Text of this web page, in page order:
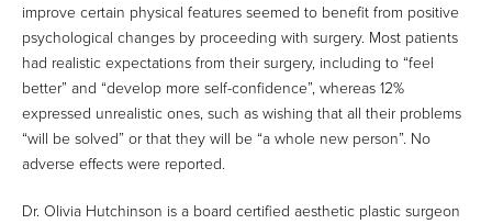
improve certain physical features seemed to benefit from positive
psychological changes by proceeding with surgery. Most patients
had realistic expectations from their surgery, including to “feel
better” and “develop more self-confidence”, whereas 12%
expressed unrealistic ones, such as wishing that all their problems
“will be solved” or that they will be “a whole new person”. No
adverse effects were reported.
Dr. Olivia Hutchinson is a board certified aesthetic plastic surgeon